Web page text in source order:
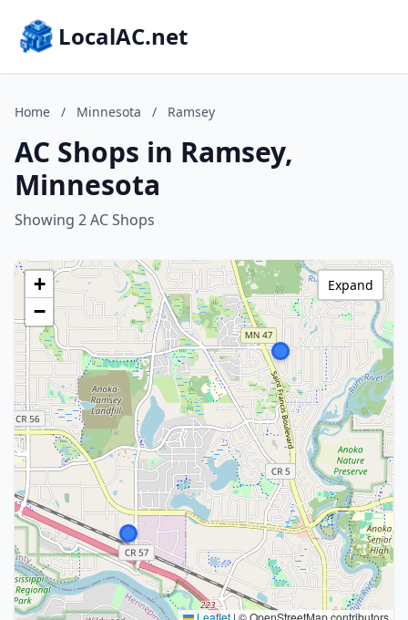
LocalAC.net
Home / Minnesota / Ramsey
AC Shops in Ramsey,
Minnesota
Showing 2 AC Shops
+
−
Leaflet | © OpenStreetMap contributors
Expand